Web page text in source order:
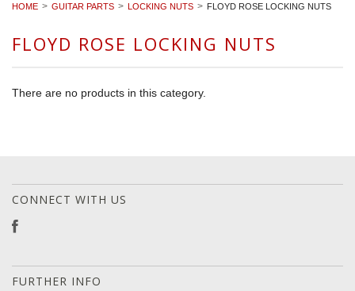
HOME GUITAR PARTS LOCKING NUTS FLOYD ROSE LOCKING NUTS
FLOYD ROSE LOCKING NUTS
There are no products in this category.
CONNECT WITH US
FURTHER INFO